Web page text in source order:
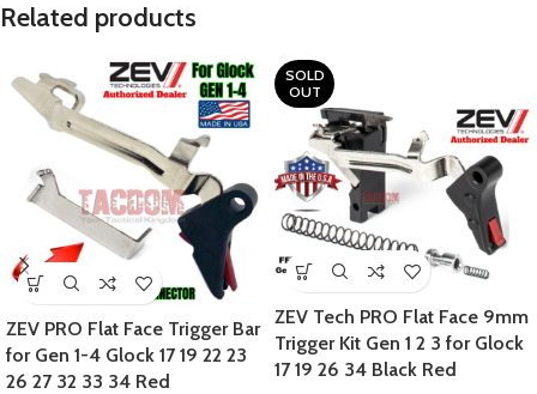
Related products
ZEV PRO Flat Face Trigger Bar
for Gen 1-4 Glock 17 19 22 23
26 27 32 33 34 Red
SOLD
OUT
ZEV Tech PRO Flat Face 9mm
Trigger Kit Gen 1 2 3 for Glock
17 19 26 34 Black Red